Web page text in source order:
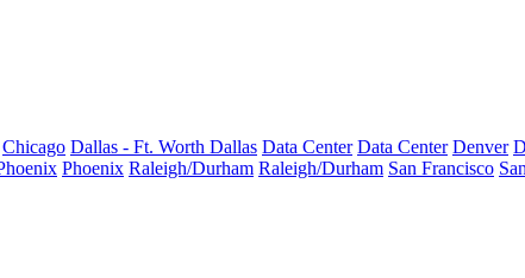
Chicago Dallas - Ft. Worth Dallas Data Center Data Center Denver
Phoenix Raleigh/Durham Raleigh/Durham San Francisco